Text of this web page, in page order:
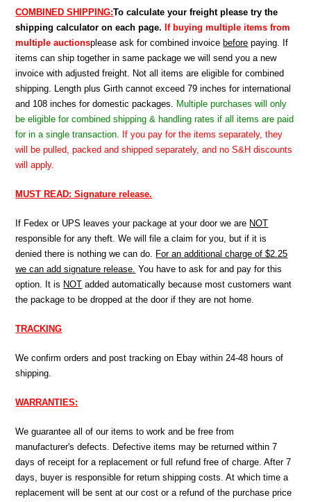
COMBINED SHIPPING:To calculate your freight please try the
shipping calculator on each page. If buying multiple items from
multiple auctionsplease ask for combined invoice before paying. If
items can ship together in same package we will send you a new
invoice with adjusted freight. Not all items are eligible for combined
shipping. Length plus Girth cannot exceed 79 inches for international
and 108 inches for domestic packages. Multiple purchases will only
be eligible for combined shipping & handling rates if all items are paid
for in a single transaction. If you pay for the items separately, they
will be pulled, packed and shipped separately, and no S&H discounts
will apply.
MUST READ: Signature release.
If Fedex or UPS leaves your package at your door we are NOT
responsible for any theft. We will file a claim for you, but if it is
denied there is nothing we can do. For an additional charge of $2.25
we can add signature release. You have to ask for and pay for this
option. It is NOT added automatically because most customers want
the package to be dropped at the door if they are not home.
TRACKING
We confirm orders and post tracking on Ebay within 24-48 hours of
shipping.
WARRANTIES:
We guarantee all of our items to work and be free from
manufacturer's defects. Defective items may be returned within 7
days of receipt for a replacement or full refund free of charge. After 7
days, buyer is responsible for return shipping costs. At which time a
replacement will be sent at our cost or a refund of the purchase price